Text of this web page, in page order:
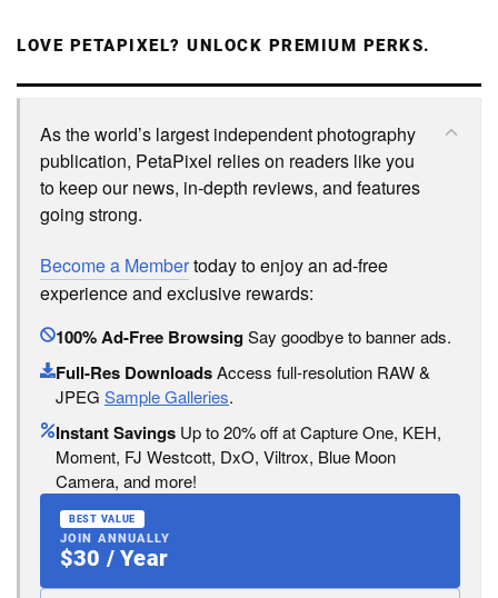
LOVE PETAPIXEL? UNLOCK PREMIUM PERKS.
As the world’s largest independent photography
publication, PetaPixel relies on readers like you
to keep our news, in-depth reviews, and features
going strong.
Become a Membertoday to enjoy an ad-free
experience and exclusive rewards:
100% Ad-Free BrowsingSay goodbye to banner ads.
Full-Res DownloadsAccess full-resolution RAW &
JPEG Sample Galleries.
Instant Savings Up to 20% off at Capture One, KEH,
Moment, FJ Westcott, DxO, Viltrox, Blue Moon
Camera, and more!
BEST VALUE
JOIN ANNUALLY
$30 / Year